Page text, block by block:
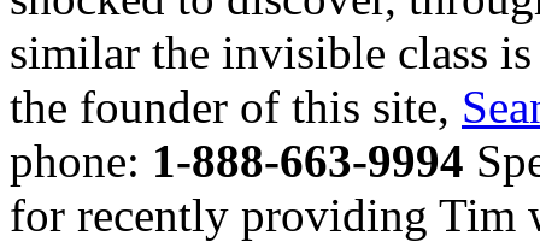
similar the invisible class
the founder of this site,
phone: 1-888-663-9994
for recently providing Tim